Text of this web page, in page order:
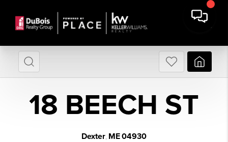
18 BEECH ST
Dexter ME04930